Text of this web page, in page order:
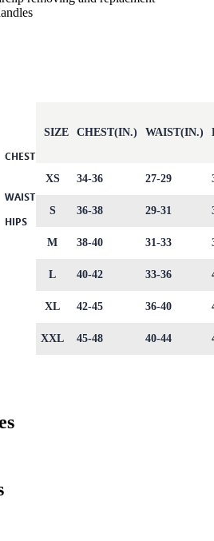
SIZE CHEST(IN.) WAIST(IN.)
XS 34-36 27-29
S 36-38 29-31
M 38-40 31-33
L 40-42 33-36
XL 42-45 36-40
XXL 45-48 40-44